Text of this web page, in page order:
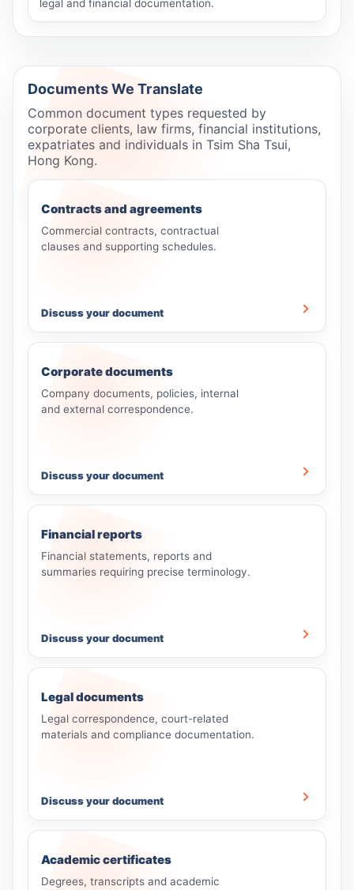
legal and financial documentation.
Documents We Translate
Common document types requested by
corporate clients, law firms, financial institutions,
expatriates and individuals in Tsim Sha Tsui,
Hong Kong.
Contracts and agreements
Commercial contracts, contractual
clauses and supporting schedules.
Discuss your document
Corporate documents
Company documents, policies, internal
and external correspondence.
Discuss your document
Financial reports
Financial statements, reports and
summaries requiring precise terminology.
Discuss your document
Legal documents
Legal correspondence, court-related
materials and compliance documentation.
Discuss your document
Academic certificates
Degrees, transcripts and academic